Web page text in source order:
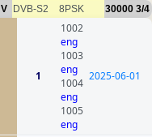
V DVB-S2 8PSK 30000 3/4
1
1002
eng
1003
eng
1004
eng
1005
eng
2025-06-01